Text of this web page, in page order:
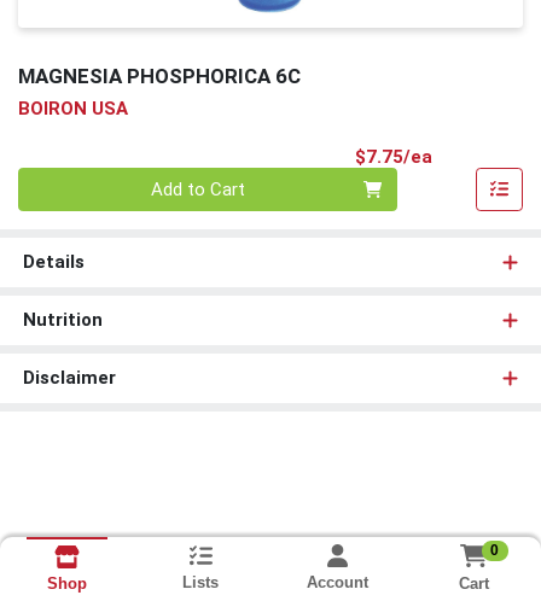
MAGNESIA PHOSPHORICA 6C
BOIRON USA
$7.75/ea
Add to Cart
Details
Nutrition
Disclaimer
Shop Lists Account
0
Cart